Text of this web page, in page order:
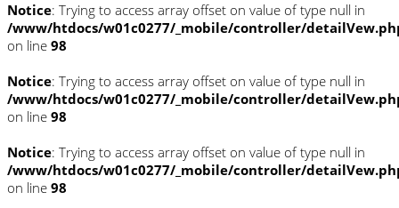
Notice: Trying to access array offset on value of type null in
/www/htdocs/w01c0277/_mobile/controller/
on line 98
Notice: Trying to access array offset on value of type null in
/www/htdocs/w01c0277/_mobile/controller/
on line 98
Notice: Trying to access array offset on value of type null in
/www/htdocs/w01c0277/_mobile/controller/
on line 98